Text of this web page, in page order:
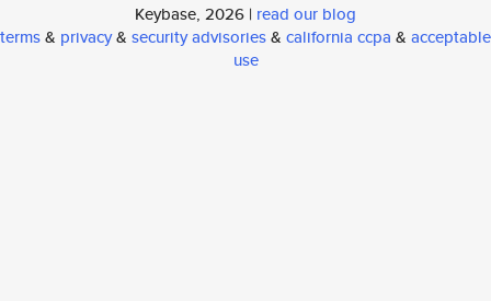
Keybase, 2026 | read our blog
terms& privacy& security advisories& california ccpa & acceptable
use